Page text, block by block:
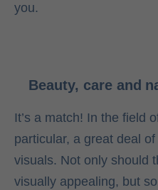
you.
Beauty, care and
It’s a match! In the field
particular, a great deal
visuals. Not only should
visually appealing, but